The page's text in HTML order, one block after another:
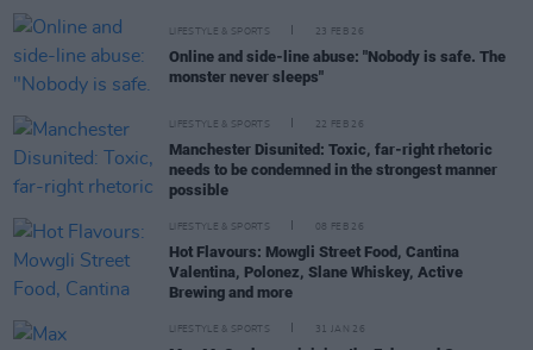
LIFESTYLE & SPORTS 23 FEB 26
Online and side-line abuse: "Nobody is safe. The
monster never sleeps"
LIFESTYLE & SPORTS 22 FEB 26
Manchester Disunited: Toxic, far-right rhetoric
needs to be condemned in the strongest manner
possible
LIFESTYLE & SPORTS 08 FEB 26
Hot Flavours: Mowgli Street Food, Cantina
Valentina, Polonez, Slane Whiskey, Active
Brewing and more
LIFESTYLE & SPORTS 31 JAN 26